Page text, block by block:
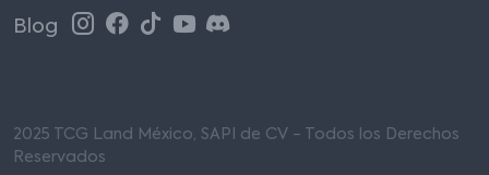
Blog
2025 TCG Land México, SAPI de CV - Todos los Derechos
Reservados